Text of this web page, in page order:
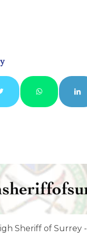
Sheriff of Surrey -